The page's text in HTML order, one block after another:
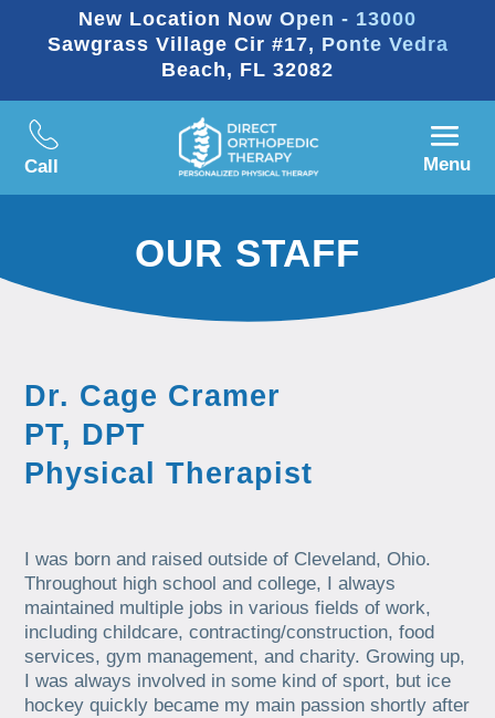
New Location Now Open - 13000
Sawgrass Village Cir #17, Ponte Vedra
Beach, FL 32082
Call Menu
OUR STAFF
Dr. Cage Cramer
PT, DPT
Physical Therapist
I was born and raised outside of Cleveland, Ohio.
Throughout high school and college, I always
maintained multiple jobs in various fields of work,
including childcare, contracting/construction, food
services, gym management, and charity. Growing up,
I was always involved in some kind of sport, but ice
hockey quickly became my main passion shortly after